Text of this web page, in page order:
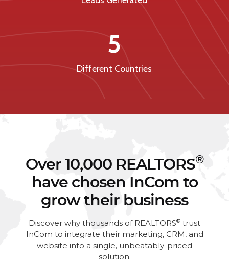
5
Different Countries
Over 10,000 REALTORS®
have chosen InCom to
grow their business
Discover why thousands of REALTORS® trust
InCom to integrate their marketing, CRM, and
website into a single, unbeatably-priced
solution.